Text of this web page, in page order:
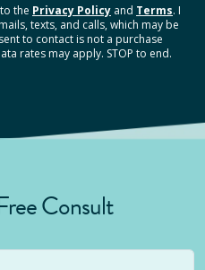
the Privacy Policy and Terms. I
texts, and calls, which may be
to contact is not a purchase
rates may apply. STOP to end.
Consult